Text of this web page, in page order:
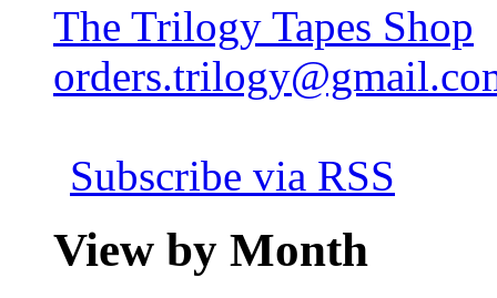
The Trilogy Tapes Shop
Subscribe via RSS
View by Month